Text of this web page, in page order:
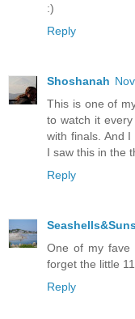
:)
Reply
Shoshanah
This is one of
to watch it
with finals. And
I saw this in the
Reply
One of my fave
forget the little
Reply